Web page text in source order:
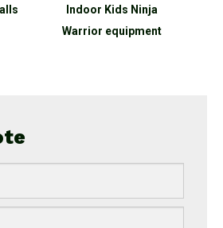
Indoor Kids Ninja
Warrior equipment